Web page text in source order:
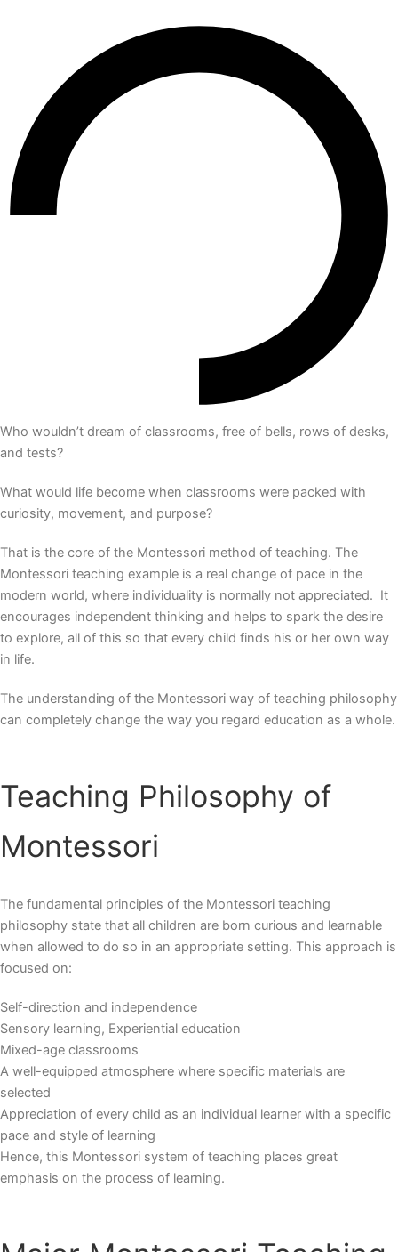
Who wouldn’t dream of classrooms, free of bells, rows of desks,
and tests?
What would life become when classrooms were packed with
curiosity, movement, and purpose?
That is the core of the Montessori method of teaching. The
Montessori teaching example is a real change of pace in the
modern world, where individuality is normally not appreciated. It
encourages independent thinking and helps to spark the desire
to explore, all of this so that every child finds his or her own way
in life.
The understanding of the Montessori way of teaching philosophy
can completely change the way you regard education as a whole.
Teaching Philosophy of
Montessori
The fundamental principles of the Montessori teaching
philosophy state that all children are born curious and learnable
when allowed to do so in an appropriate setting. This approach is
focused on:
Self-direction and independence
Sensory learning, Experiential education
Mixed-age classrooms
A well-equipped atmosphere where specific materials are
selected
Appreciation of every child as an individual learner with a specific
pace and style of learning
Hence, this Montessori system of teaching places great
emphasis on the process of learning.